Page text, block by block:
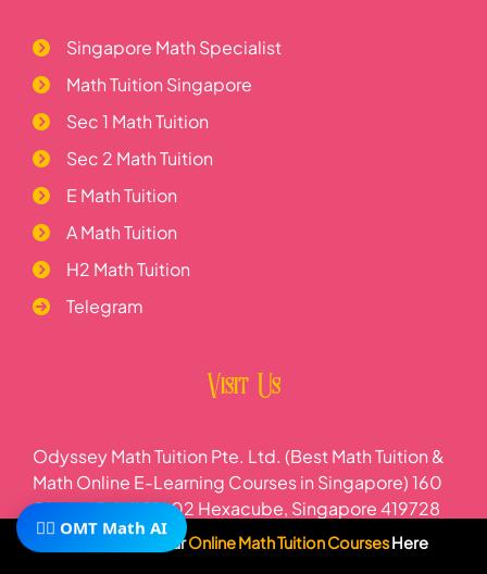
Singapore Math Specialist
Math Tuition Singapore
Sec 1 Math Tuition
Sec 2 Math Tuition
E Math Tuition
A Math Tuition
H2 Math Tuition
Telegram
Visit Us
Odyssey Math Tuition Pte. Ltd. (Best Math Tuition &
Math Online E-Learning Courses in Singapore) 160
Changi Rd, #01-02 Hexacube, Singapore 419728
Subscribe To OurOnline Math Tuition CoursesHere
🧙‍♂️ OMT Math AI